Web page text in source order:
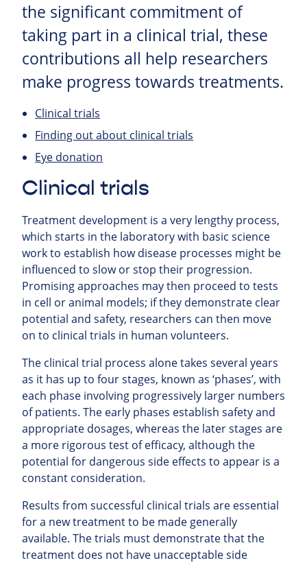
the significant commitment of
taking part in a clinical trial, these
contributions all help researchers
make progress towards treatments.
Clinical trials
Finding out about clinical trials
Eye donation
Clinical trials
Treatment development is a very lengthy process,
which starts in the laboratory with basic science
work to establish how disease processes might be
influenced to slow or stop their progression.
Promising approaches may then proceed to tests
in cell or animal models; if they demonstrate clear
potential and safety, researchers can then move
on to clinical trials in human volunteers.
The clinical trial process alone takes several years
as it has up to four stages, known as ‘phases’, with
each phase involving progressively larger numbers
of patients. The early phases establish safety and
appropriate dosages, whereas the later stages are
a more rigorous test of efficacy, although the
potential for dangerous side effects to appear is a
constant consideration.
Results from successful clinical trials are essential
for a new treatment to be made generally
available. The trials must demonstrate that the
treatment does not have unacceptable side